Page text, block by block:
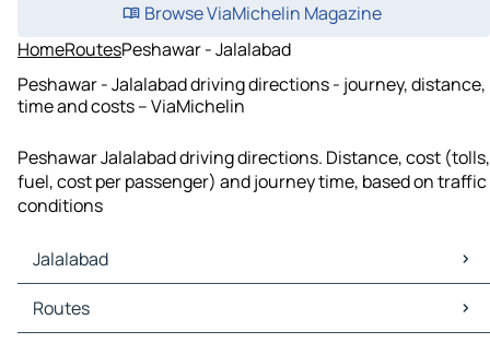
Browse ViaMichelin Magazine
HomeRoutesPeshawar - Jalalabad
Peshawar - Jalalabad driving directions - journey, distance,
time and costs – ViaMichelin
Peshawar Jalalabad driving directions. Distance, cost (tolls,
fuel, cost per passenger) and journey time, based on traffic
conditions
Jalalabad
Jalalabad Maps
Jalalabad Traffic
Routes